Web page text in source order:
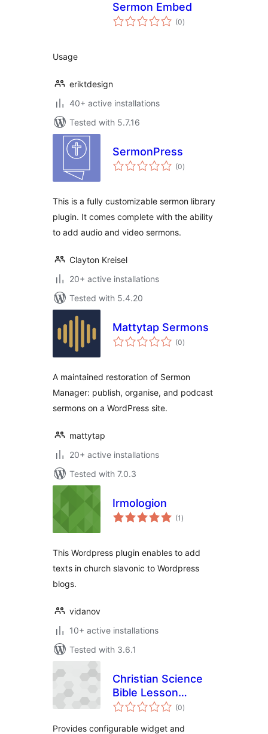
Sermon Embed
(0total
ratings
)
Usage
eriktdesign
40+ active installations
Tested with 5.7.16
SermonPress
(0total
ratings
)
This is a fully customizable sermon library
plugin. It comes complete with the ability
to add audio and video sermons.
Clayton Kreisel
20+ active installations
Tested with 5.4.20
Mattytap Sermons
(0total
ratings
)
A maintained restoration of Sermon
Manager: publish, organise, and podcast
sermons on a WordPress site.
mattytap
20+ active installations
Tested with 7.0.3
Irmologion
(1 total
ratings
)
This Wordpress plugin enables to add
texts in church slavonic to Wordpress
blogs.
vidanov
10+ active installations
Tested with 3.6.1
Christian Science
Bible Lesson
Subjects
(0total
ratings
)
Provides configurable widget and